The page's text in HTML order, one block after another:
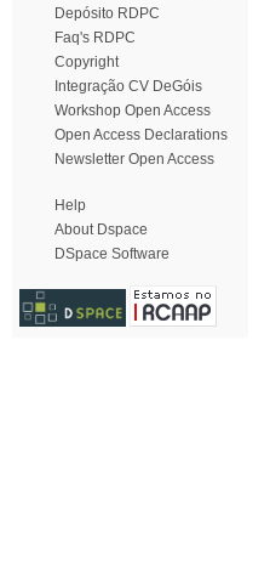
Depósito RDPC
Faq's RDPC
Copyright
Integração CV DeGóis
Workshop Open Access
Open Access Declarations
Newsletter Open Access
Help
About Dspace
DSpace Software